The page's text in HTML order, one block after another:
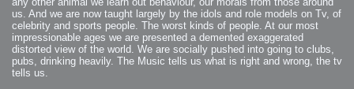
us. And we are now taught largely by the idols and role models on Tv, of
celebrity and sports people. The worst kinds of people. At our most
impressionable ages we are presented a demented exaggerated
distorted view of the world. We are socially pushed into going to clubs,
pubs, drinking heavily. The Music tells us what is right and wrong, the tv
tells us.